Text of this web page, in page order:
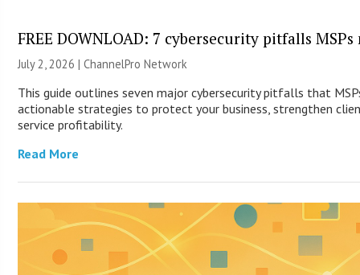
FREE DOWNLOAD: 7 cybersecurity pitfalls
July 2, 2026 |ChannelPro Network
This guide outlines seven major cybersecurity pitfalls that
actionable strategies to protect your business, strengthen
service profitability.
Read More